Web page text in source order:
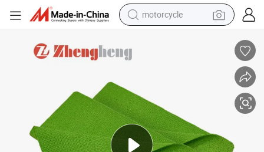
motorcycle
wheel loader
farm tractor
weight loss capsule